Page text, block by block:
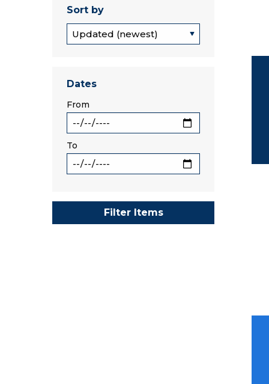
Sort by
Sort by
Dates
From
To
Filter Items